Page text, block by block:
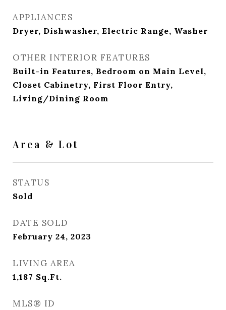
APPLIANCES
Dryer, Dishwasher, Electric Range, Washer
OTHER INTERIOR FEATURES
Built-in Features, Bedroom on Main Level,
Closet Cabinetry, First Floor Entry,
Living/Dining Room
Area & Lot
STATUS
Sold
DATE SOLD
February 24, 2023
LIVING AREA
1,187 Sq.Ft.
MLS® ID